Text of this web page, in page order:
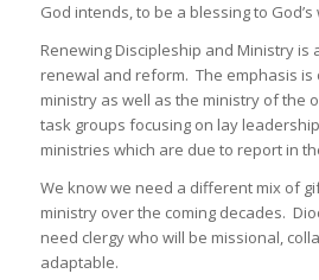
God intends, to be a blessing to God’s
Renewing Discipleship and Ministry is
renewal and reform. The emphasis
ministry as well as the ministry of the
task groups focusing on lay
ministries which are due to report in
We know we need a different mix of
ministry over the coming decades.
need clergy who will be missional,
adaptable.